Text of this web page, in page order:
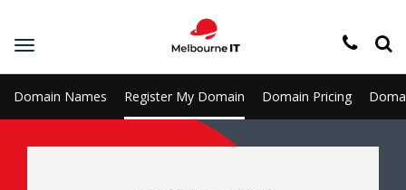
Toggle
navigation
Domain Names Register My Domain Domain Pricing